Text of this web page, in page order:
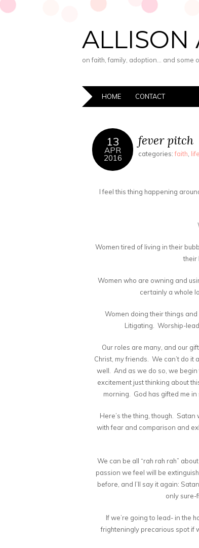
ALLISON
on faith, family, adoption… and some
HOME CONTACT
13
APR
2016
fever pitch
categories:faith life
I feel this thing happening
Women tired of living in their
their
Women who are owning and
certainly a whole
Women doing their things
Litigating. Worship-
Our roles are many, and our
Christ, my friends. We can’t do
well. And as we do so, we begin
excitement just thinking about
morning. God has gifted me
Here’s the thing, though.
with fear and comparison and
We can be all “rah rah rah”
passion we feel will be
before, and I’ll say it again:
only sure-
If we’re going to lead- in the
frighteningly precarious spot if